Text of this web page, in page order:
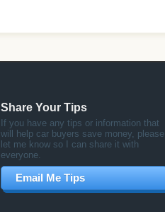
Share Your Tips
If you have any tips or information that
will help car buyers save money, please
let me know so I can share it with
everyone.
Email Me Tips